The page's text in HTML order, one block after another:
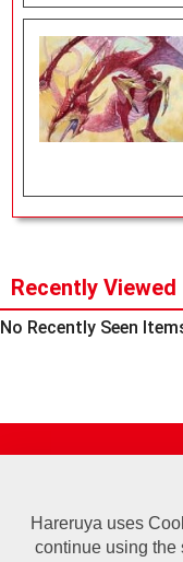
Recently Viewed
No Recently Seen
Sponsored
Deck Search
Event Schedule
Terms of Use
Commercial
Personal
Cookie Policy
Company
Join Us
Hareruya uses
continue using the